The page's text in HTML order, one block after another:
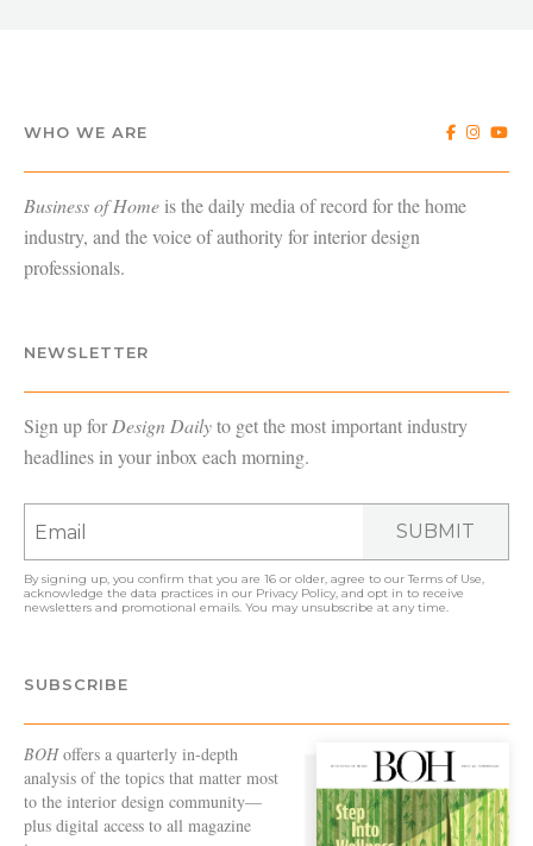
WHO WE ARE
Business of Home is the daily media of record for the home
industry, and the voice of authority for interior design
professionals.
NEWSLETTER
Sign up forDesign Dailyto get the most important industry
headlines in your inbox each morning.
SUBMIT
By signing up, you confirm that you are 16 or older, agree to ourTerms of Use,
acknowledge the data practices in our Privacy Policy, and opt in to receive
newsletters and promotional emails. You may unsubscribe at any time.
SUBSCRIBE
BOHoffers a quarterly in-depth
analysis of the topics that matter most
to the interior design community—
plus digital access to all magazine